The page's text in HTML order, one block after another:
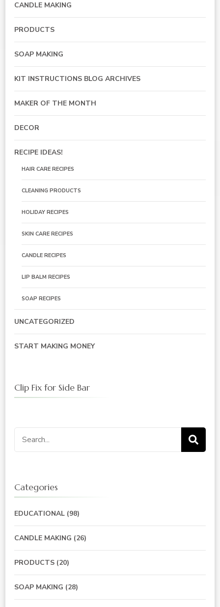
CANDLE MAKING
PRODUCTS
SOAP MAKING
KIT INSTRUCTIONS BLOG ARCHIVES
MAKER OF THE MONTH
DECOR
RECIPE IDEAS!
HAIR CARE RECIPES
CLEANING PRODUCTS
HOLIDAY RECIPES
SKIN CARE RECIPES
CANDLE RECIPES
LIP BALM RECIPES
SOAP RECIPES
UNCATEGORIZED
START MAKING MONEY
Clip Fix for Side Bar
Search
for:
Categories
EDUCATIONAL (98)
CANDLE MAKING (26)
PRODUCTS (20)
SOAP MAKING (28)